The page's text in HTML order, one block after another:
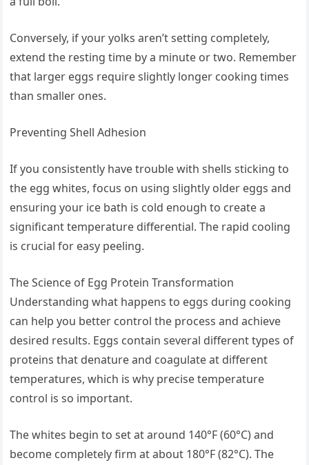
Conversely, if your yolks aren’t setting completely,
extend the resting time by a minute or two. Remember
that larger eggs require slightly longer cooking times
than smaller ones.
Preventing Shell Adhesion
If you consistently have trouble with shells sticking to
the egg whites, focus on using slightly older eggs and
ensuring your ice bath is cold enough to create a
significant temperature differential. The rapid cooling
is crucial for easy peeling.
The Science of Egg Protein Transformation
Understanding what happens to eggs during cooking
can help you better control the process and achieve
desired results. Eggs contain several different types of
proteins that denature and coagulate at different
temperatures, which is why precise temperature
control is so important.
The whites begin to set at around 140°F (60°C) and
become completely firm at about 180°F (82°C). The